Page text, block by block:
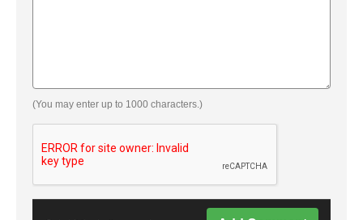
(You may enter up to 1000 characters.)